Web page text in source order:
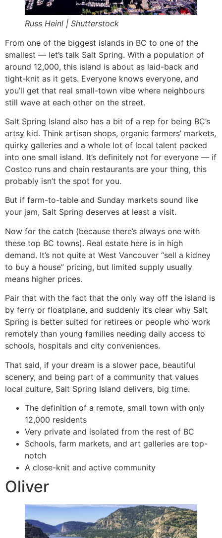
Russ Heinl | Shutterstock
From one of the biggest islands in BC to one of the
smallest — let’s talk Salt Spring. With a population of
around 12,000, this island is about as laid-back and
tight-knit as it gets. Everyone knows everyone, and
you’ll get that real small-town vibe where neighbours
still wave at each other on the street.
Salt Spring Island also has a bit of a rep for being BC’s
artsy kid. Think artisan shops, organic farmers’ markets,
quirky galleries and a whole lot of local talent packed
into one small island. It’s definitely not for everyone — if
Costco runs and chain restaurants are your thing, this
probably isn’t the spot for you.
But if farm-to-table and Sunday markets sound like
your jam, Salt Spring deserves at least a visit.
Now for the catch (because there’s always one with
these top BC towns). Real estate here is in high
demand. It’s not quite at West Vancouver “sell a kidney
to buy a house” pricing, but limited supply usually
means higher prices.
Pair that with the fact that the only way off the island is
by ferry or floatplane, and suddenly it’s clear why Salt
Spring is better suited for retirees or people who work
remotely than young families needing daily access to
schools, hospitals and city conveniences.
That said, if your dream is a slower pace, beautiful
scenery, and being part of a community that values
local culture, Salt Spring Island delivers, big time.
The definition of a remote, small town with only
12,000 residents
Very private and isolated from the rest of BC
Schools, farm markets, and art galleries are top-
notch
A close-knit and active community
Oliver